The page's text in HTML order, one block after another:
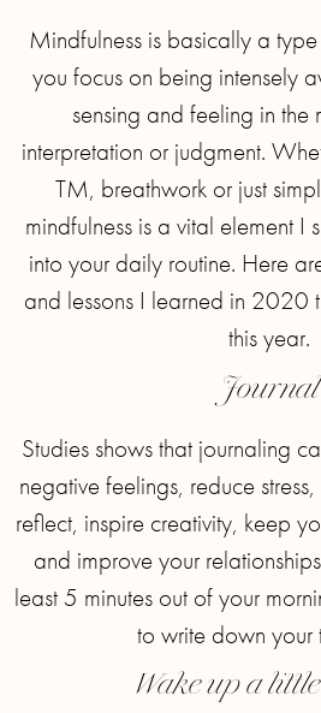
Mindfulness is basically a
you focus on being intensely
sensing and feeling in the
interpretation or judgment.
TM, breathwork or just
mindfulness is a vital element I
into your daily routine. Here
and lessons I learned in 2020
this year.
Journal
Studies shows that journaling
negative feelings, reduce
reflect, inspire creativity, keep
and improve your
least 5 minutes out of your
to write down your
Wake up a